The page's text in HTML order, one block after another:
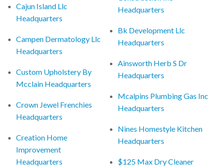
Cajun Island Llc
Headquarters
Campen Dermatology Llc
Headquarters
Custom Upholstery By
Mcclain Headquarters
Crown Jewel Frenchies
Headquarters
Creation Home
Improvement
Headquarters
Headquarters
Bk Development Llc
Headquarters
Ainsworth Herb S Dr
Headquarters
Mcalpins Plumbing Gas Inc
Headquarters
Nines Homestyle Kitchen
Headquarters
$125 Max Dry Cleaner